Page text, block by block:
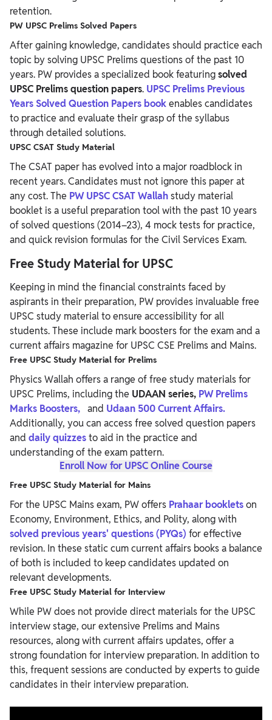
retention.
PW UPSC Prelims Solved Papers
After gaining knowledge, candidates should practice each
topic by solving UPSC Prelims questions of the past 10
years. PW provides a specialized book featuringsolved
UPSC Prelims question papers. UPSC Prelims Previous
Years Solved Question Papers bookenables candidates
to practice and evaluate their grasp of the syllabus
through detailed solutions.
UPSC CSAT Study Material
The CSAT paper has evolved into a major roadblock in
recent years. Candidates must not ignore this paper at
any cost. The PW UPSC CSAT Wallahstudy material
booklet is a useful preparation tool with the past 10 years
of solved questions (2014–23), 4 mock tests for practice,
and quick revision formulas for the Civil Services Exam.
Free Study Material for UPSC
Keeping in mind the financial constraints faced by
aspirants in their preparation, PW provides invaluable free
UPSC study material to ensure accessibility for all
students. These include mark boosters for the exam and a
current affairs magazine for UPSC CSE Prelims and Mains.
Free UPSC Study Material for Prelims
Physics Wallah offers a range of free study materials for
UPSC Prelims, including the UDAAN series, PW Prelims
Marks Boosters, and Udaan 500 Current Affairs.
Additionally, you can access free solved question papers
and daily quizzesto aid in the practice and
understanding of the exam pattern.
Enroll Now for UPSC Online Course
Free UPSC Study Material for Mains
For the UPSC Mains exam, PW offers Prahaar bookletson
Economy, Environment, Ethics, and Polity, along with
solved previous years' questions (PYQs) for effective
revision. In these static cum current affairs books a balance
of both is included to keep candidates updated on
relevant developments.
Free UPSC Study Material for Interview
While PW does not provide direct materials for the UPSC
interview stage, our extensive Prelims and Mains
resources, along with current affairs updates, offer a
strong foundation for interview preparation. In addition to
this, frequent sessions are conducted by experts to guide
candidates in their interview preparation.